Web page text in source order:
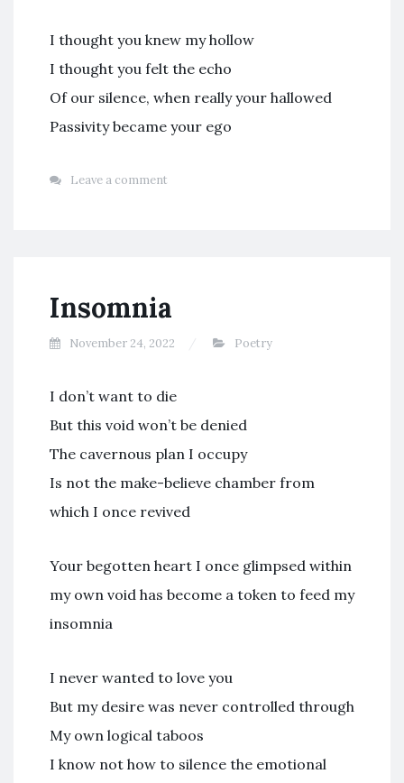
I thought you knew my hollow
I thought you felt the echo
Of our silence, when really your hallowed
Passivity became your ego
Leave a comment
Insomnia
November 24, 2022 Poetry
I don’t want to die
But this void won’t be denied
The cavernous plan I occupy
Is not the make-believe chamber from
which I once revived
Your begotten heart I once glimpsed within
my own void has become a token to feed my
insomnia
I never wanted to love you
But my desire was never controlled through
My own logical taboos
I know not how to silence the emotional